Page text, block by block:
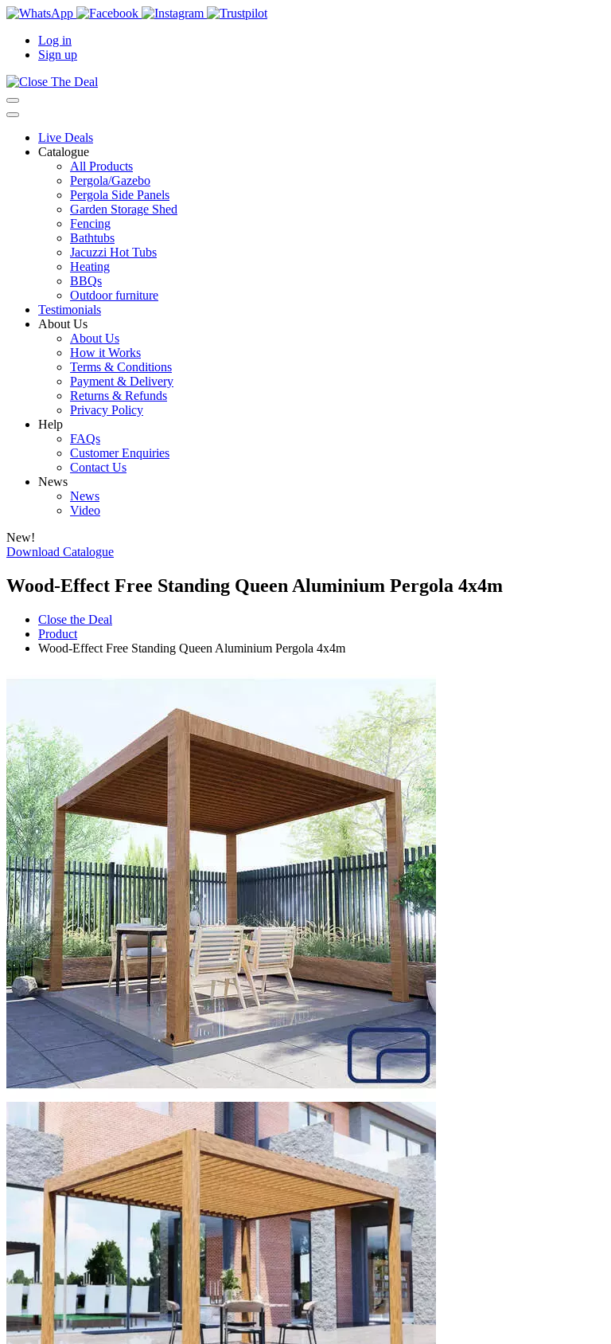
Log in
Sign up
Live Deals
Catalogue
All Products
Pergola/Gazebo
Pergola Side Panels
Garden Storage Shed
Fencing
Bathtubs
Jacuzzi Hot Tubs
Heating
BBQs
Outdoor furniture
Testimonials
About Us
About Us
How it Works
Terms & Conditions
Payment & Delivery
Returns & Refunds
Privacy Policy
Help
FAQs
Customer Enquiries
Contact Us
News
News
Video
New!
Download Catalogue
Wood-Effect Free Standing Queen Aluminium Pergola 4x4m
Close the Deal
Product
Wood-Effect Free Standing Queen Aluminium Pergola 4x4m